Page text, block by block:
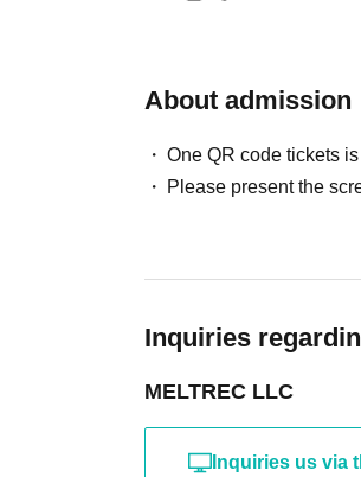
About admission
One QR code tickets
Please present the
Inquiries
MELTREC LLC
Inquiries us via